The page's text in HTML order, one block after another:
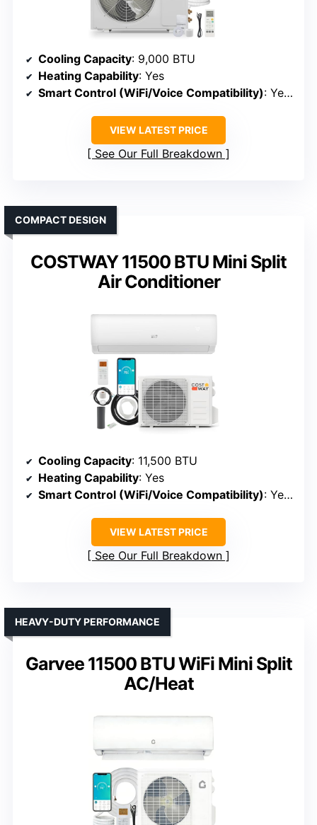
Cooling Capacity: 9,000 BTU
Heating Capability: Yes
Smart Control (WiFi/Voice Compatibility): Yes (WiFi, Alexa)
VIEW LATEST PRICE
See Our Full Breakdown
COSTWAY 11500 BTU Mini Split
Air Conditioner
COMPACT DESIGN
Cooling Capacity: 11,500 BTU
Heating Capability: Yes
Smart Control (WiFi/Voice Compatibility): Yes (WiFi, Alexa, Google)
VIEW LATEST PRICE
See Our Full Breakdown
Garvee 11500 BTU WiFi Mini Split
AC/Heat
HEAVY-DUTY PERFORMANCE